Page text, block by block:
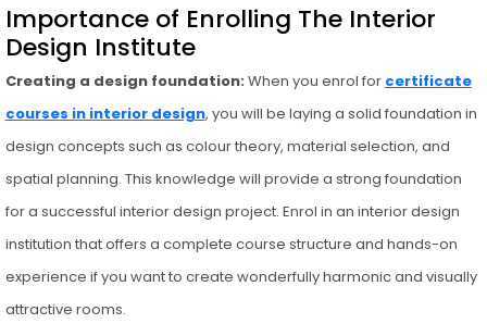
Importance of Enrolling The Interior
Design Institute
Creating a design foundation: When you enrol for certificate
courses in interior design, you will be laying a solid foundation in
design concepts such as colour theory, material selection, and
spatial planning. This knowledge will provide a strong foundation
for a successful interior design project. Enrol in an interior design
institution that offers a complete course structure and hands-on
experience if you want to create wonderfully harmonic and visually
attractive rooms.